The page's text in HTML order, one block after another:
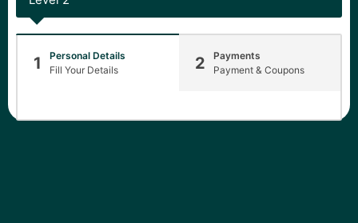
1
Personal Details
Fill Your Details
2
Payments
Payment & Coupons